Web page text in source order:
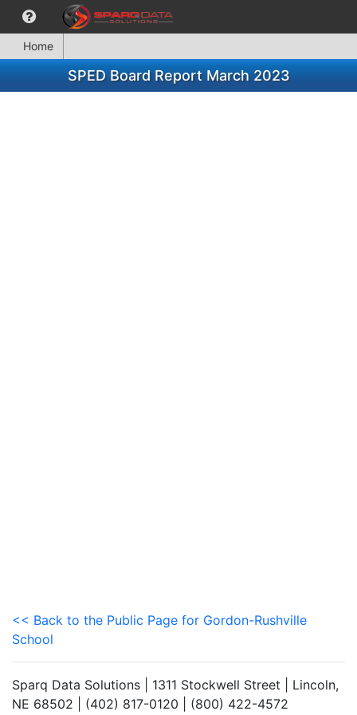
Home
SPED Board Report March 2023
<< Back to the Public Page for Gordon-Rushville
School
Sparq Data Solutions | 1311 Stockwell Street | Lincoln,
NE 68502 | (402) 817-0120 | (800) 422-4572